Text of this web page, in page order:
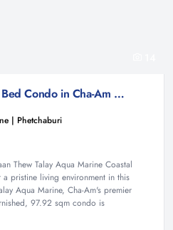
BAAN THEW TALAY : 2 Bed Condo in Cha-Am with Ocean Views
| Phetchaburi
Thew Talay Aqua Marine Coastal
a pristine living environment in this
Aqua Marine, Cha-Am's premier
97.92 sqm condo is